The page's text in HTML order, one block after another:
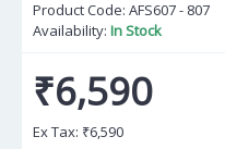
Product Code: AFS607 - 807
Availability: In Stock
₹6,590
Ex Tax: ₹6,590